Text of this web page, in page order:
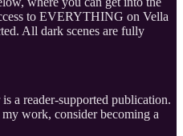
to EVERYTHING on Vella
All dark scenes are fully
a reader-supported publication.
work, consider becoming a